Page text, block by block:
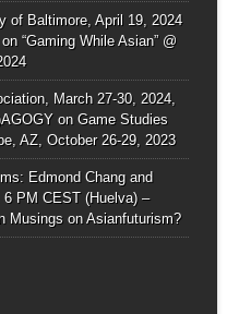
of Baltimore, April 19, 2024
“Gaming While Asian” @
March 27-30, 2024,
on Game Studies
AZ, October 26-29, 2023
Edmond Chang and
6 PM CEST (Huelva) –
Musings on Asianfuturism?